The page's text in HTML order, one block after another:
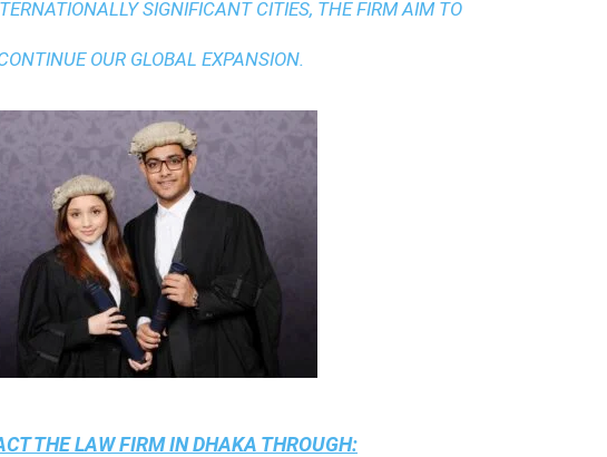
SIGNIFICANT CITIES, THE FIRM AIM TO
OUR GLOBAL EXPANSION.
THELAW FIRM IN DHAKA THROUGH: